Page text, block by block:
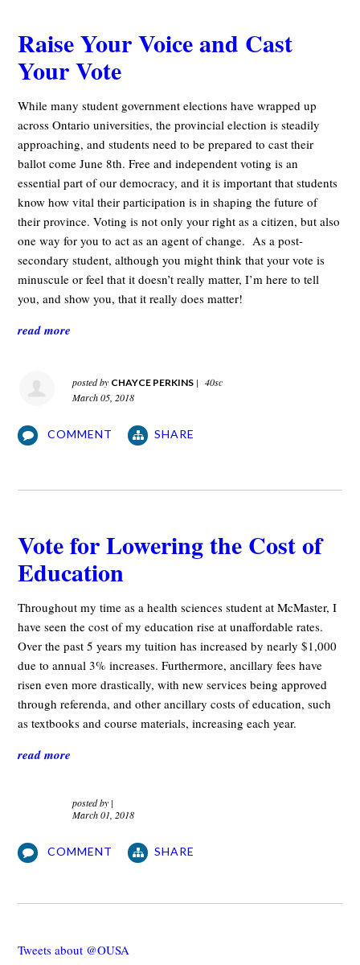
Raise Your Voice and Cast
Your Vote
While many student government elections have wrapped up
across Ontario universities, the provincial election is steadily
approaching, and students need to be prepared to cast their
ballot come June 8th. Free and independent voting is an
essential part of our democracy, and it is important that students
know how vital their participation is in shaping the future of
their province. Voting is not only your right as a citizen, but also
one way for you to act as an agent of change. As a post-
secondary student, although you might think that your vote is
minuscule or feel that it doesn’t really matter, I’m here to tell
you, and show you, that it really does matter!
read more
posted by CHAYCE PERKINS | 40sc
March 05, 2018
COMMENT SHARE
Vote for Lowering the Cost of
Education
Throughout my time as a health sciences student at McMaster, I
have seen the cost of my education rise at unaffordable rates.
Over the past 5 years my tuition has increased by nearly $1,000
due to annual 3% increases. Furthermore, ancillary fees have
risen even more drastically, with new services being approved
through referenda, and other ancillary costs of education, such
as textbooks and course materials, increasing each year.
read more
posted by |
March 01, 2018
COMMENT SHARE
Tweets about @OUSA